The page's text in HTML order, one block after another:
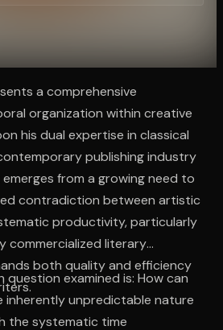
a comprehensive
organization within creative
his dual expertise in classical
publishing industry
from a growing need to
contradiction between artistic
productivity, particularly
commercialized literary
both quality and efficiency
question examined is: How can
inherently unpredictable nature
the systematic time